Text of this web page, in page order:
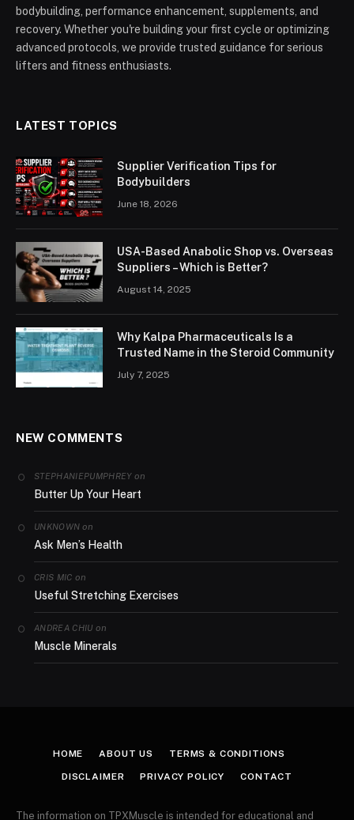
bodybuilding, performance enhancement, supplements, and
recovery. Whether you're building your first cycle or optimizing
advanced protocols, we provide trusted guidance for serious
lifters and fitness enthusiasts.
LATEST TOPICS
Supplier Verification Tips for
Bodybuilders
June 18, 2026
USA-Based Anabolic Shop vs. Overseas
Suppliers – Which is Better?
August 14, 2025
Why Kalpa Pharmaceuticals Is a
Trusted Name in the Steroid Community
July 7, 2025
NEW COMMENTS
STEPHANIEPUMPHREYon
Butter Up Your Heart
UNKNOWN on
Ask Men’s Health
CRIS MIC on
Useful Stretching Exercises
ANDREA CHIU on
Muscle Minerals
HOME ABOUT US TERMS & CONDITIONS
DISCLAIMER PRIVACY POLICY CONTACT
The information on TPXMuscle is intended for educational and